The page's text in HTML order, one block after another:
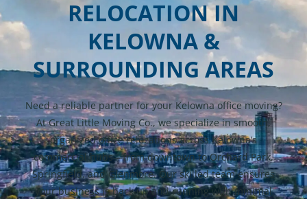
RELOCATION IN
KELOWNA &
SURROUNDING AREAS
Need a reliable partner for your Kelowna office moving?
At Great Little Moving Co., we specialize in smooth,
organized office relocations across Kelowna’s
commercial hubs—from downtown to Orchard Park,
Springfield, and Glenmore. Our skilled team ensures
your business is back up and running with minimal